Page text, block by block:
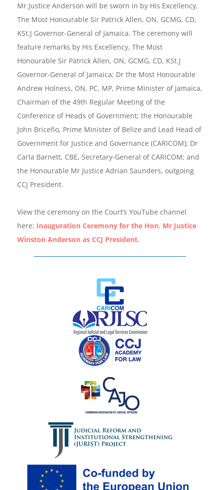
Mr Justice Anderson will be sworn in by His Excellency,
The Most Honourable Sir Patrick Allen, ON, GCMG, CD,
KSt.J Governor-General of Jamaica. The ceremony will
feature remarks by His Excellency, The Most
Honourable Sir Patrick Allen, ON, GCMG, CD, KSt.J
Governor-General of Jamaica; Dr the Most Honourable
Andrew Holness, ON, PC, MP, Prime Minister of Jamaica,
Chairman of the 49th Regular Meeting of the
Conference of Heads of Government; the Honourable
John Briceño, Prime Minister of Belize and Lead Head of
Government for Justice and Governance (CARICOM); Dr
Carla Barnett, CBE, Secretary-General of CARICOM; and
the Honourable Mr Justice Adrian Saunders, outgoing
CCJ President.
View the ceremony on the Court’s YouTube channel
here: Inauguration Ceremony for the Hon. Mr Justice
Winston Anderson as CCJ President.